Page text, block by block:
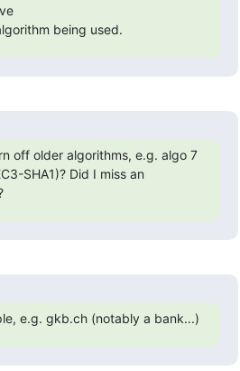
being used.
off older algorithms, e.g. algo 7
SHA1)? Did I miss an
e.g. gkb.ch (notably a bank...)